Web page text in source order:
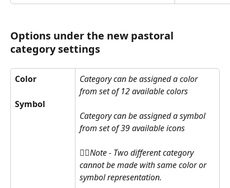
Options under the new pastoral
category settings
Color
Symbol
Category can be assigned a color
from set of 12 available colors
Category can be assigned a symbol
from set of 39 available icons
☝🏽Note - Two different category
cannot be made with same color or
symbol representation.